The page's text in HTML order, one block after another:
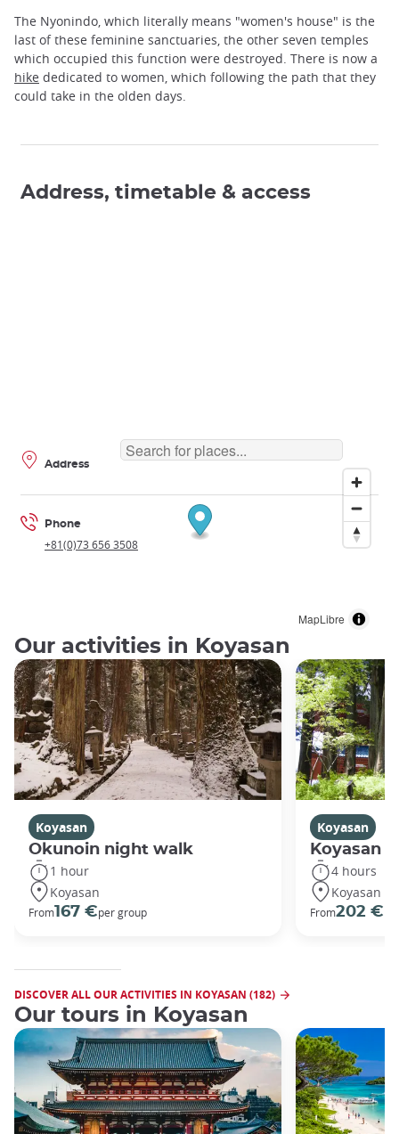
The Nyonindo, which literally means "women's house" is the
last of these feminine sanctuaries, the other seven temples
which occupied this function were destroyed. There is now a
hike dedicated to women, which following the path that they
could take in the olden days.
Address, timetable & access
MapLibre
Address
Phone
+81(0)73 656 3508
Our activities in Koyasan
Koyasan
Okunoin night walk
1 hour
Koyasan
From167 €per group
Koyasan
Koyasan
4 hours
Koyasan
From202 €
DISCOVER ALL OUR ACTIVITIES IN KOYASAN (182)
Our tours in Koyasan